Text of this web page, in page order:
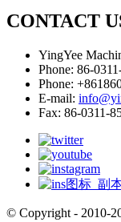
CONTACT
YingYee
Phone: 86-
Phone:
E-mail:
Fax: 86-0311-
© Copyright - 2010-